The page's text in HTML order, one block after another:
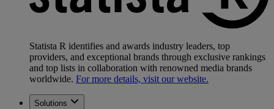
Statista R identifies and awards industry leaders, top
providers, and exceptional brands through exclusive rankings
and top lists in collaboration with renowned media brands
worldwide. For more details, visit our website.
Solutions